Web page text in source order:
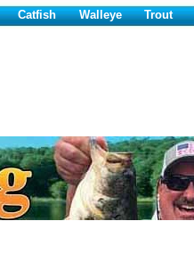
Catfish Walleye Trout